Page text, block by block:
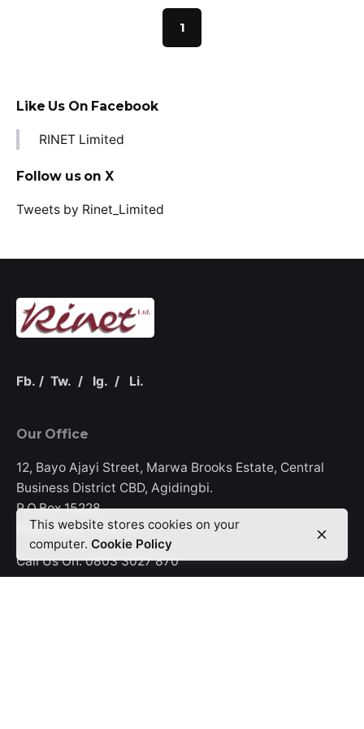
1
Like Us On Facebook
RINET Limited
Follow us on X
Tweets by Rinet_Limited
Fb. / Tw. / Ig. / Li.
Our Office
12, Bayo Ajayi Street, Marwa Brooks Estate, Central
Business District CBD, Agidingbi.
P.O.Box 15228,
Ikeja, Lagos-Nigeria.
Call Us On:0803 3027 870
This website stores cookies on your
computer. Cookie Policy